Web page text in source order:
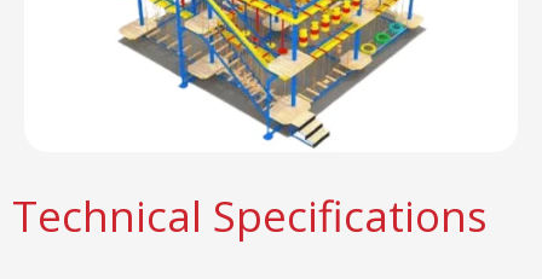
Technical Specifications